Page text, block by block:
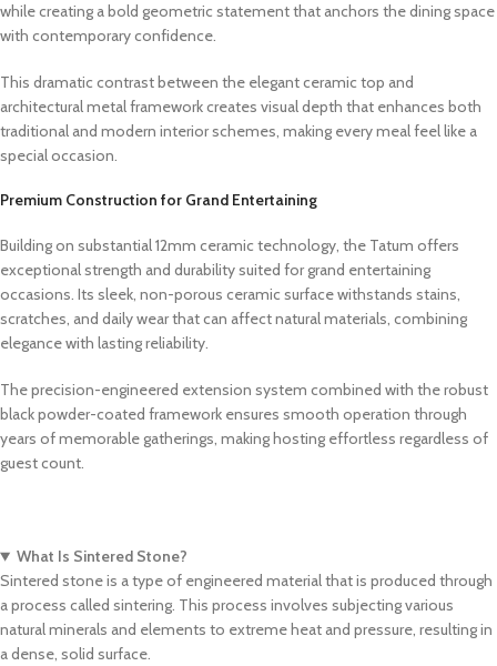
while creating a bold geometric statement that anchors the dining space
with contemporary confidence.
This dramatic contrast between the elegant ceramic top and
architectural metal framework creates visual depth that enhances both
traditional and modern interior schemes, making every meal feel like a
special occasion.
Premium Construction for Grand Entertaining
Building on substantial 12mm ceramic technology, the Tatum offers
exceptional strength and durability suited for grand entertaining
occasions. Its sleek, non-porous ceramic surface withstands stains,
scratches, and daily wear that can affect natural materials, combining
elegance with lasting reliability.
The precision-engineered extension system combined with the robust
black powder-coated framework ensures smooth operation through
years of memorable gatherings, making hosting effortless regardless of
guest count.
What Is Sintered Stone?
Sintered stone is a type of engineered material that is produced through
a process called sintering. This process involves subjecting various
natural minerals and elements to extreme heat and pressure, resulting in
a dense, solid surface.